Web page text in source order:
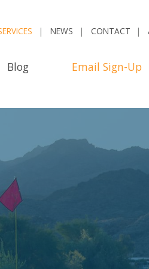
NEWS CONTACT
Blog Email Sign-Up